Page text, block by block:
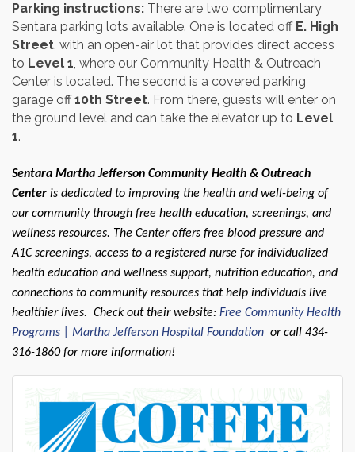
Parking instructions: There are two complimentary
Sentara parking lots available. One is located off E. High
Street, with an open-air lot that provides direct access
to Level 1, where our Community Health & Outreach
Center is located. The second is a covered parking
garage off10th Street. From there, guests will enter on
the ground level and can take the elevator up to Level
1.
Sentara Martha Jefferson Community Health & Outreach
Center is dedicated to improving the health and well-being of
our community through free health education, screenings, and
wellness resources. The Center offers free blood pressure and
A1C screenings, access to a registered nurse for individualized
health education and wellness support, nutrition education, and
connections to community resources that help individuals live
healthier lives. Check out their website: Free Community Health
Programs | Martha Jefferson Hospital Foundation or call 434-
316-1860 for more information!